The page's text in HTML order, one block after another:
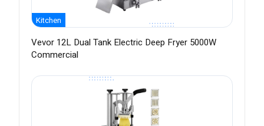
Kitchen
Vevor 12L Dual Tank Electric Deep Fryer 5000W
Commercial